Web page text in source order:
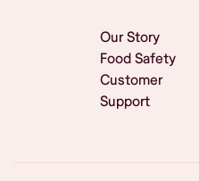
Our Story
Food Safety
Customer
Support